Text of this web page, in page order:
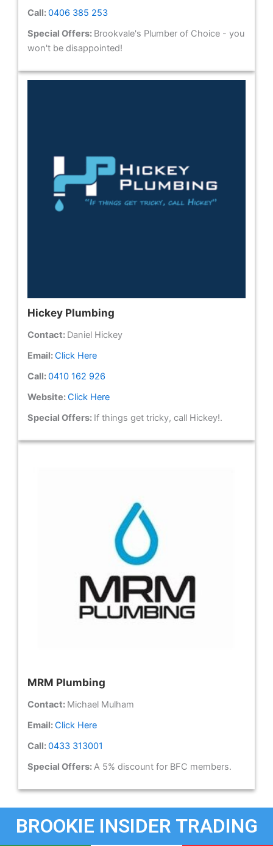
Call:0406 385 253
Special Offers: Brookvale's Plumber of Choice - you
won't be disappointed!
Hickey Plumbing
Contact: Daniel Hickey
Email:Click Here
Call:0410 162 926
Website:Click Here
Special Offers: If things get tricky, call Hickey!.
MRM Plumbing
Contact: Michael Mulham
Email:Click Here
Call:0433 313001
Special Offers: A 5% discount for BFC members.
BROOKIE INSIDER TRADING